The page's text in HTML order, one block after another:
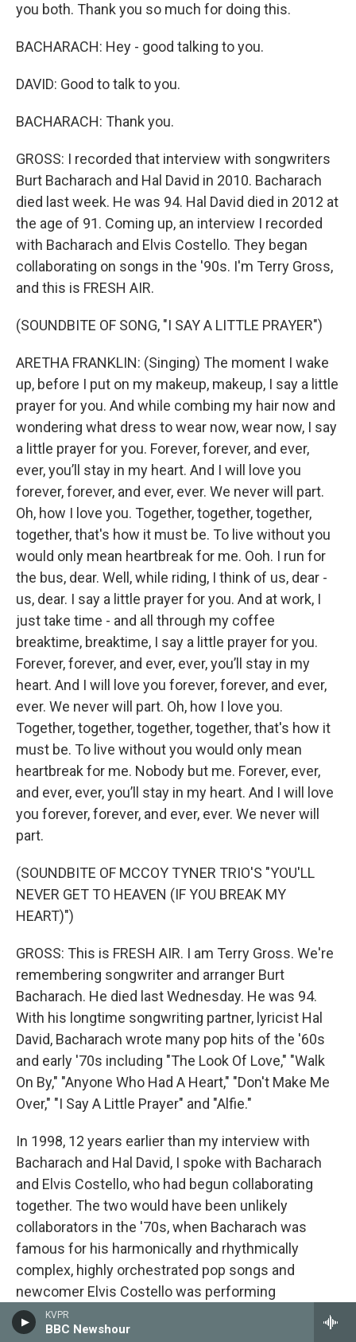
KVPR
BBC Newshour
you both. Thank you so much for doing this.
BACHARACH: Hey - good talking to you.
DAVID: Good to talk to you.
BACHARACH: Thank you.
GROSS: I recorded that interview with songwriters
Burt Bacharach and Hal David in 2010. Bacharach
died last week. He was 94. Hal David died in 2012 at
the age of 91. Coming up, an interview I recorded
with Bacharach and Elvis Costello. They began
collaborating on songs in the '90s. I'm Terry Gross,
and this is FRESH AIR.
(SOUNDBITE OF SONG, "I SAY A LITTLE PRAYER")
ARETHA FRANKLIN: (Singing) The moment I wake
up, before I put on my makeup, makeup, I say a little
prayer for you. And while combing my hair now and
wondering what dress to wear now, wear now, I say
a little prayer for you. Forever, forever, and ever,
ever, you’ll stay in my heart. And I will love you
forever, forever, and ever, ever. We never will part.
Oh, how I love you. Together, togethеr, together,
togethеr, that's how it must be. To live without you
would only mean heartbreak for me. Ooh. I run for
the bus, dear. Well, while riding, I think of us, dear -
us, dear. I say a little prayer for you. And at work, I
just take time - and all through my coffee
breaktime, breaktime, I say a little prayer for you.
Forever, forever, and ever, ever, you’ll stay in my
heart. And I will love you forever, forever, and ever,
ever. We never will part. Oh, how I love you.
Together, togethеr, together, togethеr, that's how it
must be. To live without you would only mean
heartbreak for me. Nobody but me. Forever, ever,
and ever, ever, you’ll stay in my heart. And I will love
you forever, forever, and ever, ever. We never will
part.
(SOUNDBITE OF MCCOY TYNER TRIO'S "YOU'LL
NEVER GET TO HEAVEN (IF YOU BREAK MY
HEART)")
GROSS: This is FRESH AIR. I am Terry Gross. We're
remembering songwriter and arranger Burt
Bacharach. He died last Wednesday. He was 94.
With his longtime songwriting partner, lyricist Hal
David, Bacharach wrote many pop hits of the '60s
and early '70s including "The Look Of Love," "Walk
On By," "Anyone Who Had A Heart," "Don't Make Me
Over," "I Say A Little Prayer" and "Alfie."
In 1998, 12 years earlier than my interview with
Bacharach and Hal David, I spoke with Bacharach
and Elvis Costello, who had begun collaborating
together. The two would have been unlikely
collaborators in the '70s, when Bacharach was
famous for his harmonically and rhythmically
complex, highly orchestrated pop songs and
newcomer Elvis Costello was performing
unpolished, high-energy pub rock. This unlikely duo
was formed when they were asked to co-write a